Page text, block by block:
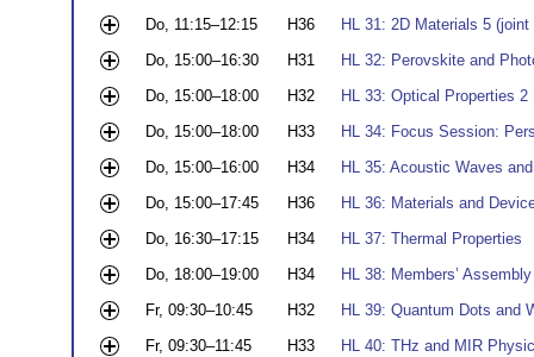
Do, 11:15–12:15
H36
HL 31: 2D Materials 5
Do, 15:00–16:30
H31
HL 32: Perovskite and
Do, 15:00–18:00
H32
HL 33: Optical Properties 2
Do, 15:00–18:00
H33
HL 34: Focus Session:
Do, 15:00–16:00
H34
HL 35: Acoustic Waves
Do, 15:00–17:45
H36
HL 36: Materials and
Do, 16:30–17:15
H34
HL 37: Thermal Properties
Do, 18:00–19:00
H34
HL 38: Members’ Assembly
Fr, 09:30–10:45
H32
HL 39: Quantum Dots and
Fr, 09:30–11:45
H33
HL 40: THz and MIR